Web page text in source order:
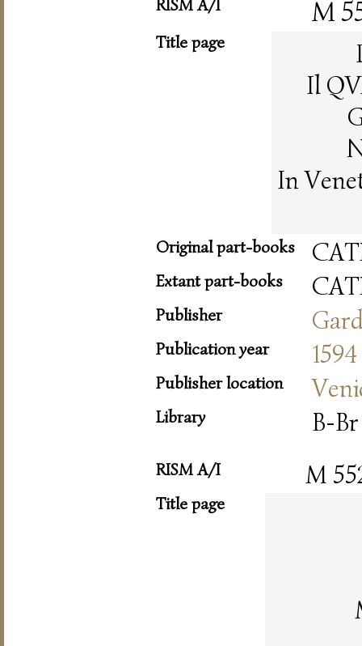
RISM A/I M
Title page
Il
In
Original part-books
Extant part-books
Publisher
Publication year 1594
Publisher location
Library B-
RISM A/I M
Title page